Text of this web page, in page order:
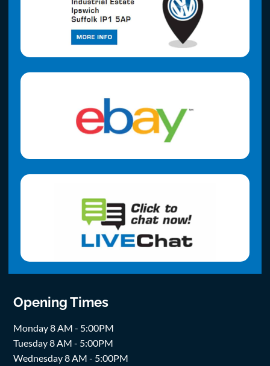
Opening Times
Monday 8 AM - 5:00PM
Tuesday 8 AM - 5:00PM
Wednesday 8 AM - 5:00PM